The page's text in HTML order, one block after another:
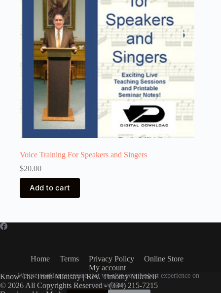
We use cookies to ensure that we give you the best experience on
our website.
Voice Training For Speakers and Singers
$20.00
Add to cart
Home Terms Privacy Policy
Online Store
My account
Know The Truth Ministry | Rev. Timothy Mitchell
© 2026 All Copyrights Reserved - (334) 215-7215